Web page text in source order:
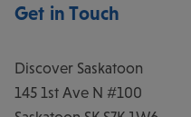
Get in Touch
Discover Saskatoon
145 1st Ave N #100